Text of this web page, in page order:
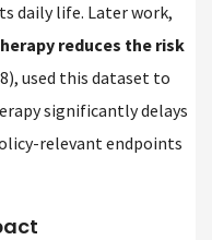
daily life. Later work,
reduces the risk
used this dataset to
significantly delays
relevant endpoints